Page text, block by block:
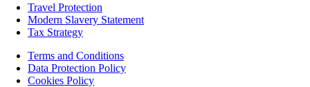
Travel Protection
Modern Slavery Statement
Tax Strategy
Terms and Conditions
Data Protection Policy
Cookies Policy